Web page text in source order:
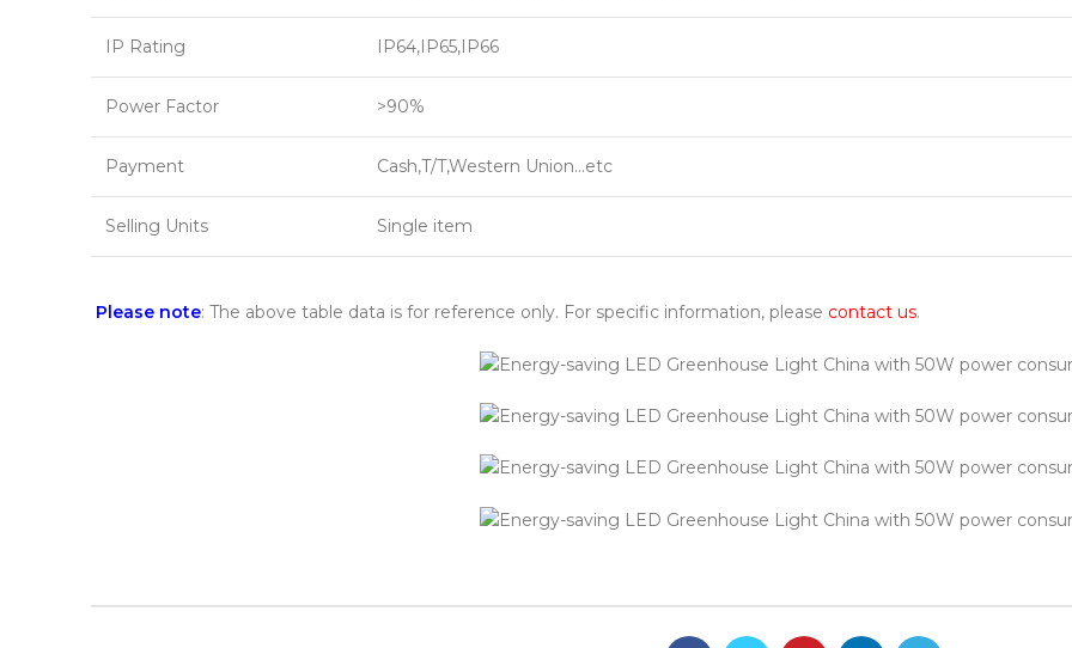
IP Rating IP64,IP65,IP66
Power Factor >90%
Payment Cash,T/T,Western Union…etc
Selling Units Single item
Please note: The above table data is for reference only. For specific information, please contact us.